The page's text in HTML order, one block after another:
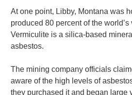
At one point, Libby, Montana was
produced 80 percent of the world’s
Vermiculite is a silica-based
asbestos.
The mining company officials
aware of the high levels of
they purchased it and began large